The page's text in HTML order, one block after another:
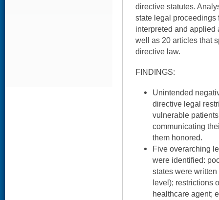
directive statutes.
state legal proceedings
interpreted and applied
well as 20 articles that
directive law.
FINDINGS:
Unintended
directive legal
vulnerable
communicating
them honored.
Five overarching
were identified:
states were
level); restrictions
healthcare agent;